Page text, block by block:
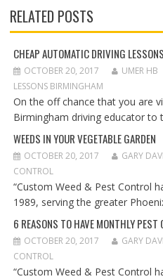
N
A
V
G
A
T
O
N
RELATED POSTS
CHEAP AUTOMATIC DRIVING
OCTOBER 20, 2017 UMER HB
LESSONS BIRMINGHAM
On the off chance that you are
Birmingham driving educator to
WEEDS IN YOUR VEGETABLE GARDEN
OCTOBER 20, 2017 GARY
CONTROL
“Custom Weed & Pest Control
1989, serving the greater
6 REASONS TO HAVE MONTHLY PEST
OCTOBER 20, 2017 GARY
CONTROL
“Custom Weed & Pest Control